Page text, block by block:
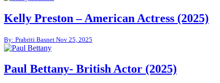
Kelly Preston – American Actress (2025)
By: Prabriti Basnet Nov 25, 2025
Paul Bettany- British Actor (2025)